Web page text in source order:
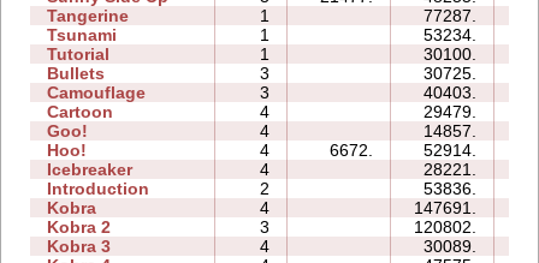
Tangerine
1 77287.
Tsunami
1 53234.
Tutorial
1 30100.
Bullets
3 30725.
Camouflage
3 40403.
Cartoon
4 29479.
Goo!
4 14857.
Hoo!
4 6672. 52914.
Icebreaker
4 28221.
Introduction
2 53836.
Kobra
4 147691.
Kobra 2
3 120802.
Kobra 3
4 30089.